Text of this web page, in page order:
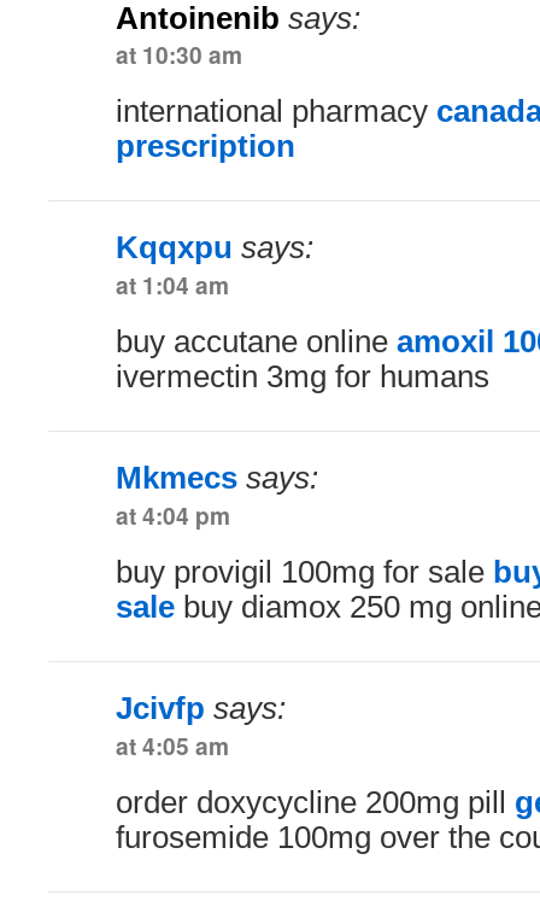
Antoinenib says:
at 10:30 am
international pharmacy
prescription
Kqqxpu says:
at 1:04 am
buy accutane online amoxil
ivermectin 3mg for humans
Mkmecs says:
at 4:04 pm
buy provigil 100mg for sale
sale buy diamox 250 mg
Jcivfp says:
at 4:05 am
order doxycycline 200mg pill
furosemide 100mg over the